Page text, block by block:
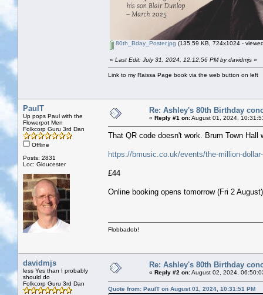
80th_Bday_Poster.jpg (135.59 KB, 724x1024 -
« Last Edit: July 31, 2024, 12:12:56 PM by davidmjs »
Link to my Raissa Page book via the web button on left
PaulT
Up pops Paul with the
Flowerpot Men
Folkcorp Guru 3rd Dan
Offline
Posts: 2831
Loc: Gloucester
Re: Ashley's 80th Birthday
« Reply #1 on:August 01, 2024,
That QR code doesn't work. Brum Town Hall
https://bmusic.co.uk/events/the-million-
£44
Online booking opens tomorrow (Fri 2 August)
Flobbadob!
davidmjs
less Yes than I probably
should do
Folkcorp Guru 3rd Dan
Re: Ashley's 80th Birthday
« Reply #2 on:August 02, 2024,
Quote from: PaulT on August 01, 2024, 10:31:51 PM